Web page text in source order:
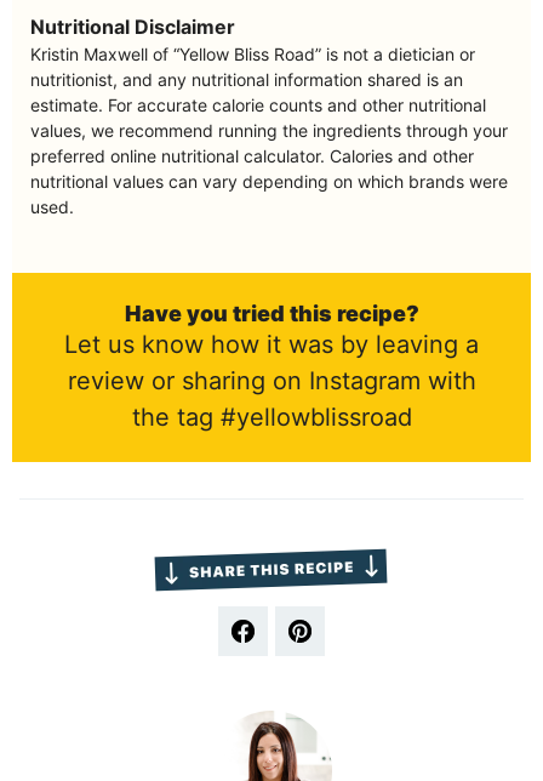
Nutritional Disclaimer
Kristin Maxwell of “Yellow Bliss Road” is not a dietician or
nutritionist, and any nutritional information shared is an
estimate. For accurate calorie counts and other nutritional
values, we recommend running the ingredients through your
preferred online nutritional calculator. Calories and other
nutritional values can vary depending on which brands were
used.
Have you tried this recipe?
Let us know how it was by leaving a
review or sharing on Instagram with
the tag #yellowblissroad